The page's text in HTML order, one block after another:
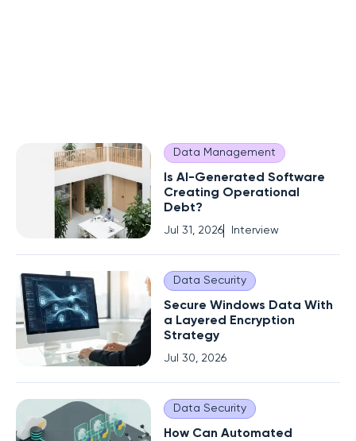
Data Management
Is AI-Generated Software
Creating Operational
Debt?
Jul 31, 2026 Interview
Data Security
Secure Windows Data With
a Layered Encryption
Strategy
Jul 30, 2026
Data Security
How Can Automated